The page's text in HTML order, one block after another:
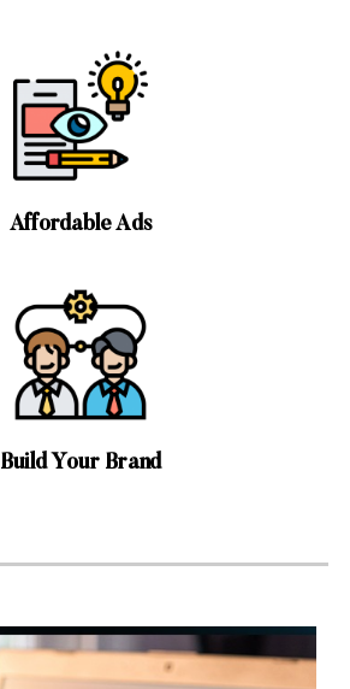
Affordable Ads
Build Your Brand